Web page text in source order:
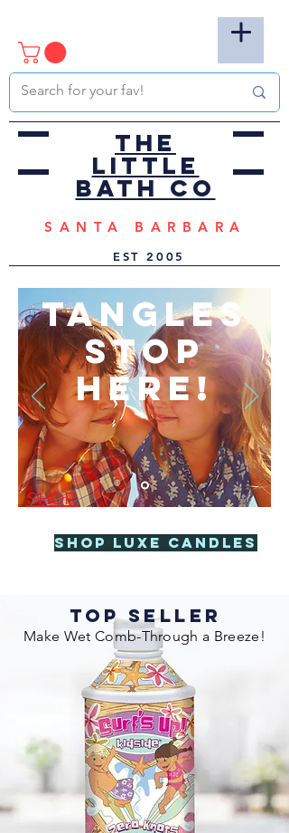
the
little
bath co
EST
SANTA BARBARA
2005
TANGLES
STOP
HERE!
SHOP
Shop Luxe Candles
TOP SELLER
Make Wet Comb-Through a Breeze!